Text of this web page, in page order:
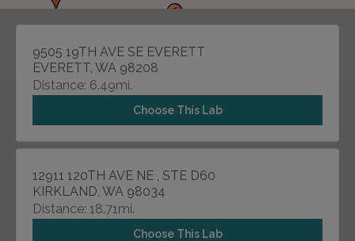
9505 19TH AVE SE EVERETT
EVERETT, WA 98208
Distance: 6.49mi.
Choose This Lab
12911 120TH AVE NE , STE D60
KIRKLAND, WA 98034
Distance: 18.71mi.
Choose This Lab